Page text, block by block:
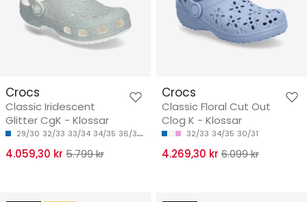
Crocs
Classic Iridescent
Glitter CgK - Klossar
29/30 32/33 33/34 34/35 36/37
4.059,30 kr 5.799 kr
Crocs
Classic Floral Cut Out
Clog K - Klossar
32/33 34/35 30/31
4.269,30 kr 6.099 kr